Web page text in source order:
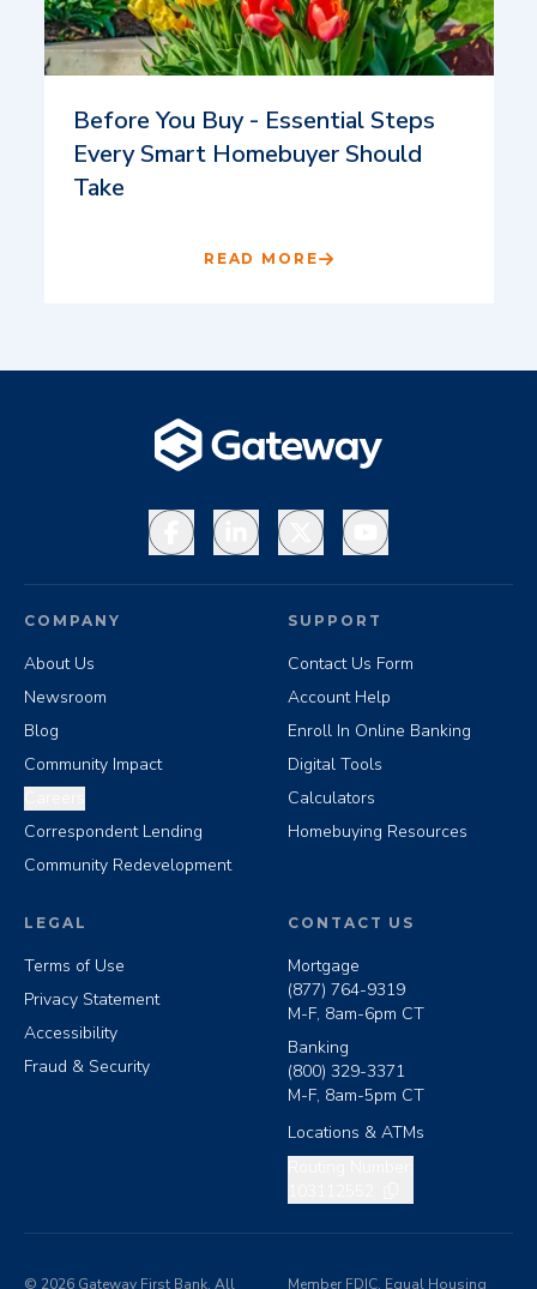
Before You Buy - Essential Steps
Every Smart Homebuyer Should
Take
READ MORE
FacebookLinkedInX YouTube
COMPANY
About Us
Newsroom
Blog
Community Impact
Correspondent Lending
Community Redevelopment
SUPPORT
Contact Us Form
Account Help
Enroll In Online Banking
Digital Tools
Calculators
Homebuying Resources
LEGAL
Terms of Use
Privacy Statement
Accessibility
Fraud & Security
CONTACT US
Mortgage
(877) 764-9319
M-F, 8am-6pm CT
Banking
(800) 329-3371
M-F, 8am-5pm CT
Locations & ATMs
© 2026 Gateway First Bank. All Member FDIC. Equal Housing